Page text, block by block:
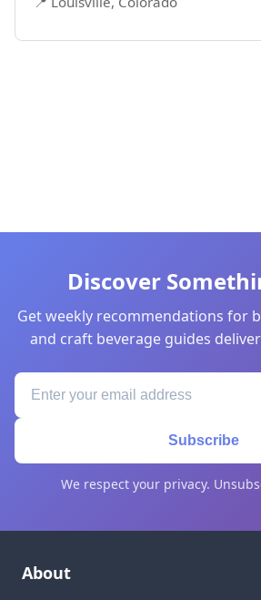
Discover
Get weekly recommendations for
and craft beverage guides
Subscribe
We respect your privacy.
About